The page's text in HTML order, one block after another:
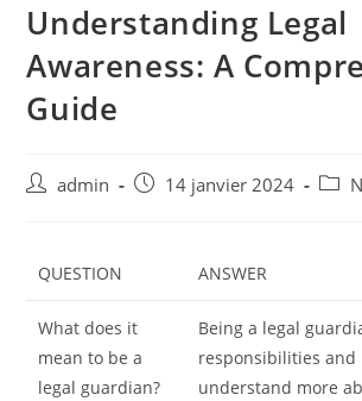
Understanding Legal
Awareness: A
Guide
Auteur/autrice
admin
Publication
14 janvier 2024
Post
QUESTION ANSWER
What does it
mean to be a
legal guardian?
Being a legal
responsibilities and
understand more